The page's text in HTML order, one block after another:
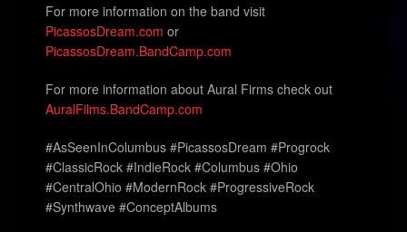
For more information on the band visit
PicassosDream.com or
PicassosDream.BandCamp.com
For more information about Aural Firms check out
AuralFilms.BandCamp.com
#AsSeenInColumbus #PicassosDream #Progrock
#ClassicRock #IndieRock #Columbus #Ohio
#CentralOhio #ModernRock #ProgressiveRock
#Synthwave #ConceptAlbums